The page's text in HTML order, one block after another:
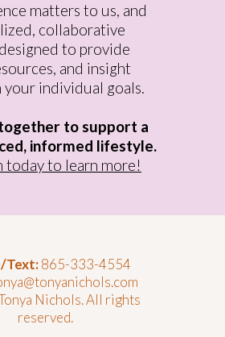
matters to us, and
collaborative
to provide
and insight
individual goals.
to support a
informed lifestyle.
today to learn more!
Text:865-333-4554
Nichols. All rights
reserved.